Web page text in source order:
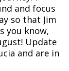
and focus
so that Jim
you know,
Update
and are in